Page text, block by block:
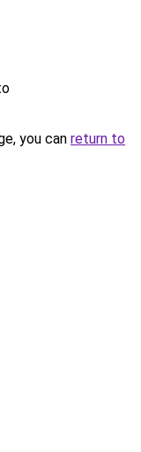
you can return to